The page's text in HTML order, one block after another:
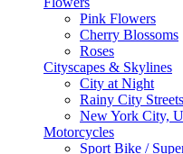
Pink Flowers
Cherry Blossoms
Roses
Cityscapes & Skylines
City at Night
Rainy City Streets
New York City,
Motorcycles
Sport Bike /